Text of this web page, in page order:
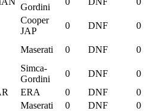
Gordini
Cooper
JAP
0 DNF 0
Maserati 0 DNF 0
Simca-
Gordini
0 DNF
0
ERA 0 DNF
0
Maserati 0 DNF 0